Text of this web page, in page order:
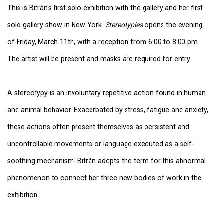
This is Bitrán's first solo exhibition with the gallery and her first
solo gallery show in New York. Stereotypiesopens the evening
of Friday, March 11th, with a reception from 6:00 to 8:00 pm.
The artist will be present and masks are required for entry.
A stereotypy is an involuntary repetitive action found in human
and animal behavior. Exacerbated by stress, fatigue and anxiety,
these actions often present themselves as persistent and
uncontrollable movements or language executed as a self-
soothing mechanism. Bitrán adopts the term for this abnormal
phenomenon to connect her three new bodies of work in the
exhibition.